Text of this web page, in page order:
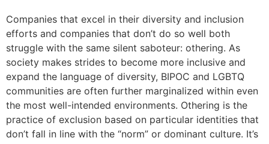
Companies that excel in their diversity and inclusion
efforts and companies that don’t do so well both
struggle with the same silent saboteur: othering. As
society makes strides to become more inclusive and
expand the language of diversity, BIPOC and LGBTQ
communities are often further marginalized within even
the most well-intended environments. Othering is the
practice of exclusion based on particular identities that
don’t fall in line with the “norm” or dominant culture. It’s